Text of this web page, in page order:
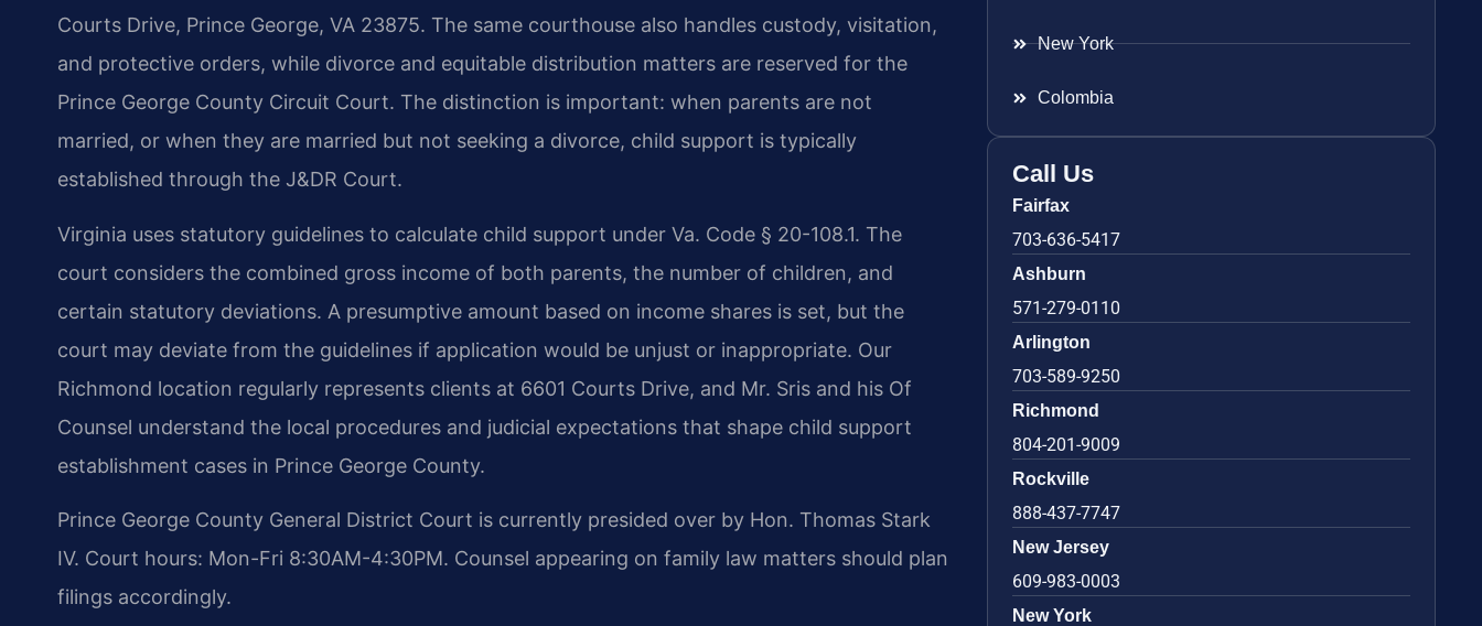
Courts Drive, Prince George, VA 23875. The same courthouse also handles custody, visitation,
and protective orders, while divorce and equitable distribution matters are reserved for the
Prince George County Circuit Court. The distinction is important: when parents are not
married, or when they are married but not seeking a divorce, child support is typically
established through the J&DR Court.
Virginia uses statutory guidelines to calculate child support under Va. Code § 20-108.1. The
court considers the combined gross income of both parents, the number of children, and
certain statutory deviations. A presumptive amount based on income shares is set, but the
court may deviate from the guidelines if application would be unjust or inappropriate. Our
Richmond location regularly represents clients at 6601 Courts Drive, and Mr. Sris and his Of
Counsel understand the local procedures and judicial expectations that shape child support
establishment cases in Prince George County.
Prince George County General District Court is currently presided over by Hon. Thomas Stark
IV. Court hours: Mon-Fri 8:30AM-4:30PM. Counsel appearing on family law matters should plan
filings accordingly.
New York
Colombia
Call Us
Fairfax
703-636-5417
Ashburn
571-279-0110
Arlington
703-589-9250
Richmond
804-201-9009
Rockville
888-437-7747
New Jersey
609-983-0003
New York